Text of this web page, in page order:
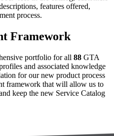
features offered,
process.
Framework
portfolio for all 88 GTA
and associated knowledge
for our new product process
framework that will allow us to
keep the new Service Catalog